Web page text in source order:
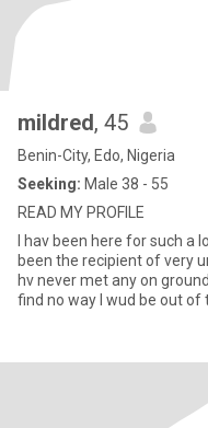
mildred, 45
Benin-City, Edo, Nigeria
Seeking: Male 38 - 55
READ MY PROFILE
I hav been here for such a
been the recipient of very
hv never met any on
find no way I wud be out of